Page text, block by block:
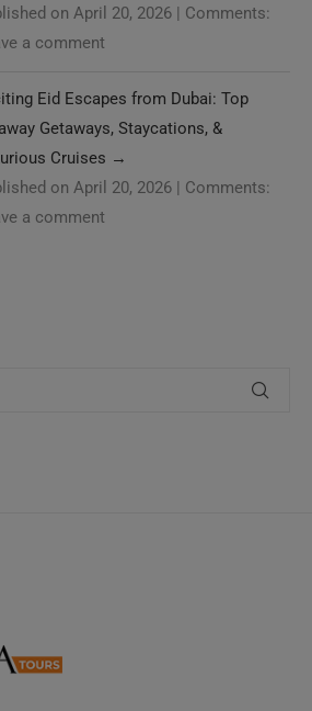
on April 20, 2026 | Comments:
a comment
Eid Escapes from Dubai: Top
Getaways, Staycations, &
Cruises →
on April 20, 2026 | Comments:
a comment